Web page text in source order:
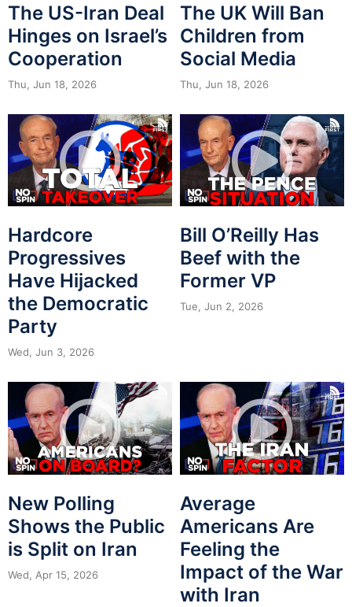
The US-Iran Deal
Hinges on Israel’s
Cooperation
Thu, Jun 18, 2026
The UK Will Ban
Children from
Social Media
Thu, Jun 18, 2026
Hardcore
Progressives
Have Hijacked
the Democratic
Party
Wed, Jun 3, 2026
Bill O’Reilly Has
Beef with the
Former VP
Tue, Jun 2, 2026
New Polling
Shows the Public
is Split on Iran
Wed, Apr 15, 2026
Average
Americans Are
Feeling the
Impact of the War
with Iran